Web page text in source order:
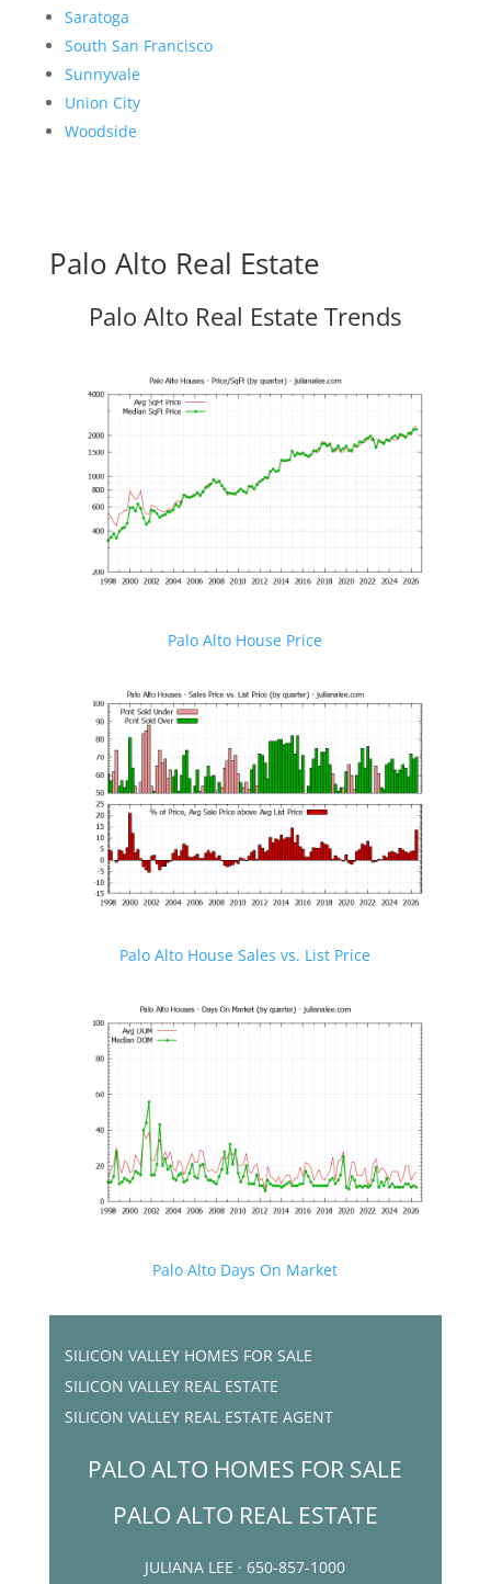
Saratoga
South San Francisco
Sunnyvale
Union City
Woodside
Palo Alto Real Estate
Palo Alto Real Estate Trends
Palo Alto House Price
Palo Alto House Sales vs. List Price
Palo Alto Days On Market
SILICON VALLEY HOMES FOR SALE
SILICON VALLEY REAL ESTATE
SILICON VALLEY REAL ESTATE AGENT
PALO ALTO HOMES FOR SALE
PALO ALTO REAL ESTATE
JULIANA LEE · 650-857-1000